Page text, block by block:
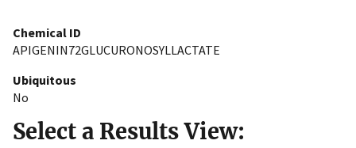
Chemical ID
APIGENIN72GLUCURONOSYLLACTATE
Ubiquitous
No
Select a Results View: